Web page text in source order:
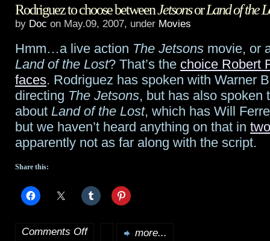
Clone
TV
“movies”
from
Rodriguez to choose betweenJetsonsorLand of the
by Doc on May.09, 2007, under Movies
Hmm…a live action The Jetsons movie, or
Land of the Lost? That’s the choice Robert
faces. Rodriguez has spoken with Warner
directing The Jetsons, but has also spoken
about Land of the Lost, which has Will
but we haven’t heard anything on that in
apparently not as far along with the script.
Share this:
Comments Offon more...